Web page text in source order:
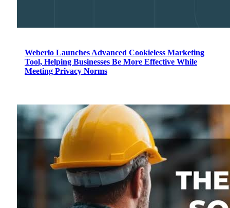
Weberlo Launches Advanced Cookieless Marketing
Tool, Helping Businesses Be More Effective While
Meeting Privacy Norms